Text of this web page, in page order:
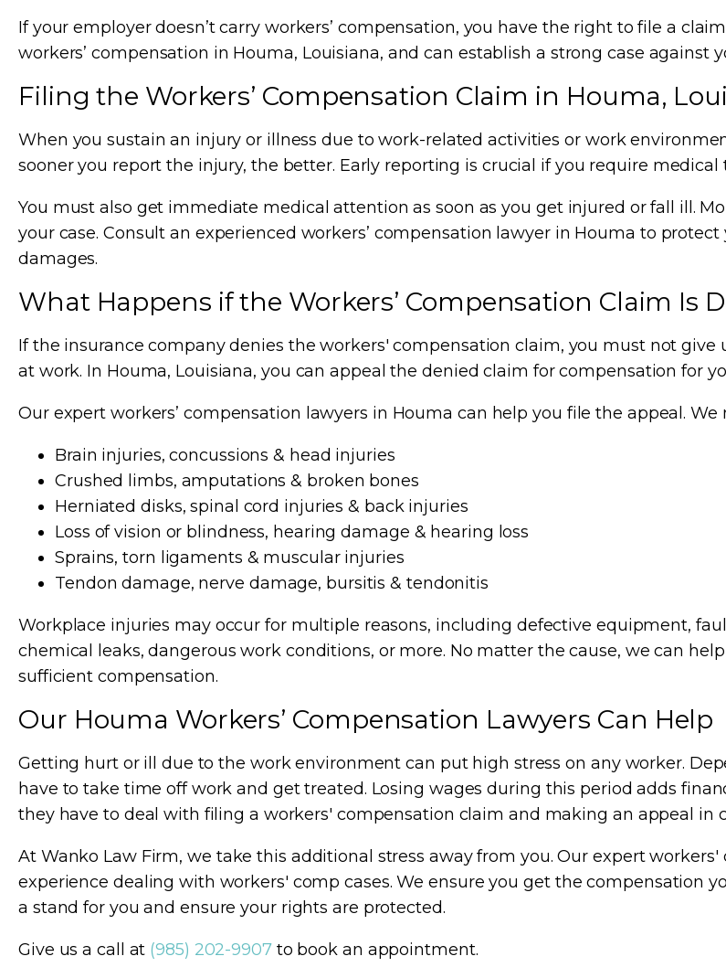
If your employer doesn’t carry workers’ compensation, you have the right to file a
workers’ compensation in Houma, Louisiana, and can establish a strong case against
Filing the Workers’ Compensation Claim in Houma,
When you sustain an injury or illness due to work-related activities or work
sooner you report the injury, the better. Early reporting is crucial if you require
You must also get immediate medical attention as soon as you get injured or fall ill.
your case. Consult an experienced workers’ compensation lawyer in Houma to
damages.
What Happens if the Workers’ Compensation Claim Is
If the insurance company denies the workers' compensation claim, you must not
at work. In Houma, Louisiana, you can appeal the denied claim for compensation for
Our expert workers’ compensation lawyers in Houma can help you file the appeal.
Brain injuries, concussions & head injuries
Crushed limbs, amputations & broken bones
Herniated disks, spinal cord injuries & back injuries
Loss of vision or blindness, hearing damage & hearing loss
Sprains, torn ligaments & muscular injuries
Tendon damage, nerve damage, bursitis & tendonitis
Workplace injuries may occur for multiple reasons, including defective equipment,
chemical leaks, dangerous work conditions, or more. No matter the cause, we can
sufficient compensation.
Our Houma Workers’ Compensation Lawyers Can Help
Getting hurt or ill due to the work environment can put high stress on any worker.
have to take time off work and get treated. Losing wages during this period adds
they have to deal with filing a workers' compensation claim and making an appeal in
At Wanko Law Firm, we take this additional stress away from you. Our expert
experience dealing with workers' comp cases. We ensure you get the compensation
a stand for you and ensure your rights are protected.
Give us a call at (985) 202-9907to book an appointment.